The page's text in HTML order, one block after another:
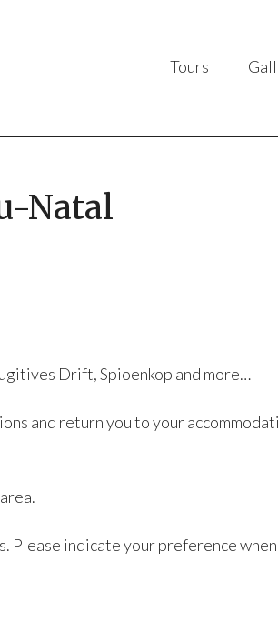
Tours
Natal
Drift, Spioenkop and more…
and return you to your
Please indicate your preference